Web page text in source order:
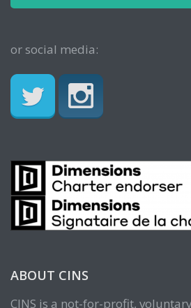
or social media:
ABOUT CINS
CINS is a not-for-profit,